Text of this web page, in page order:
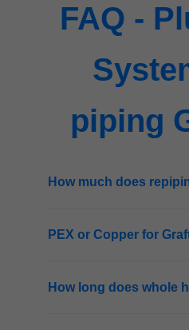
FAQ -
piping
How much does
PEX or Copper for
How long does whole